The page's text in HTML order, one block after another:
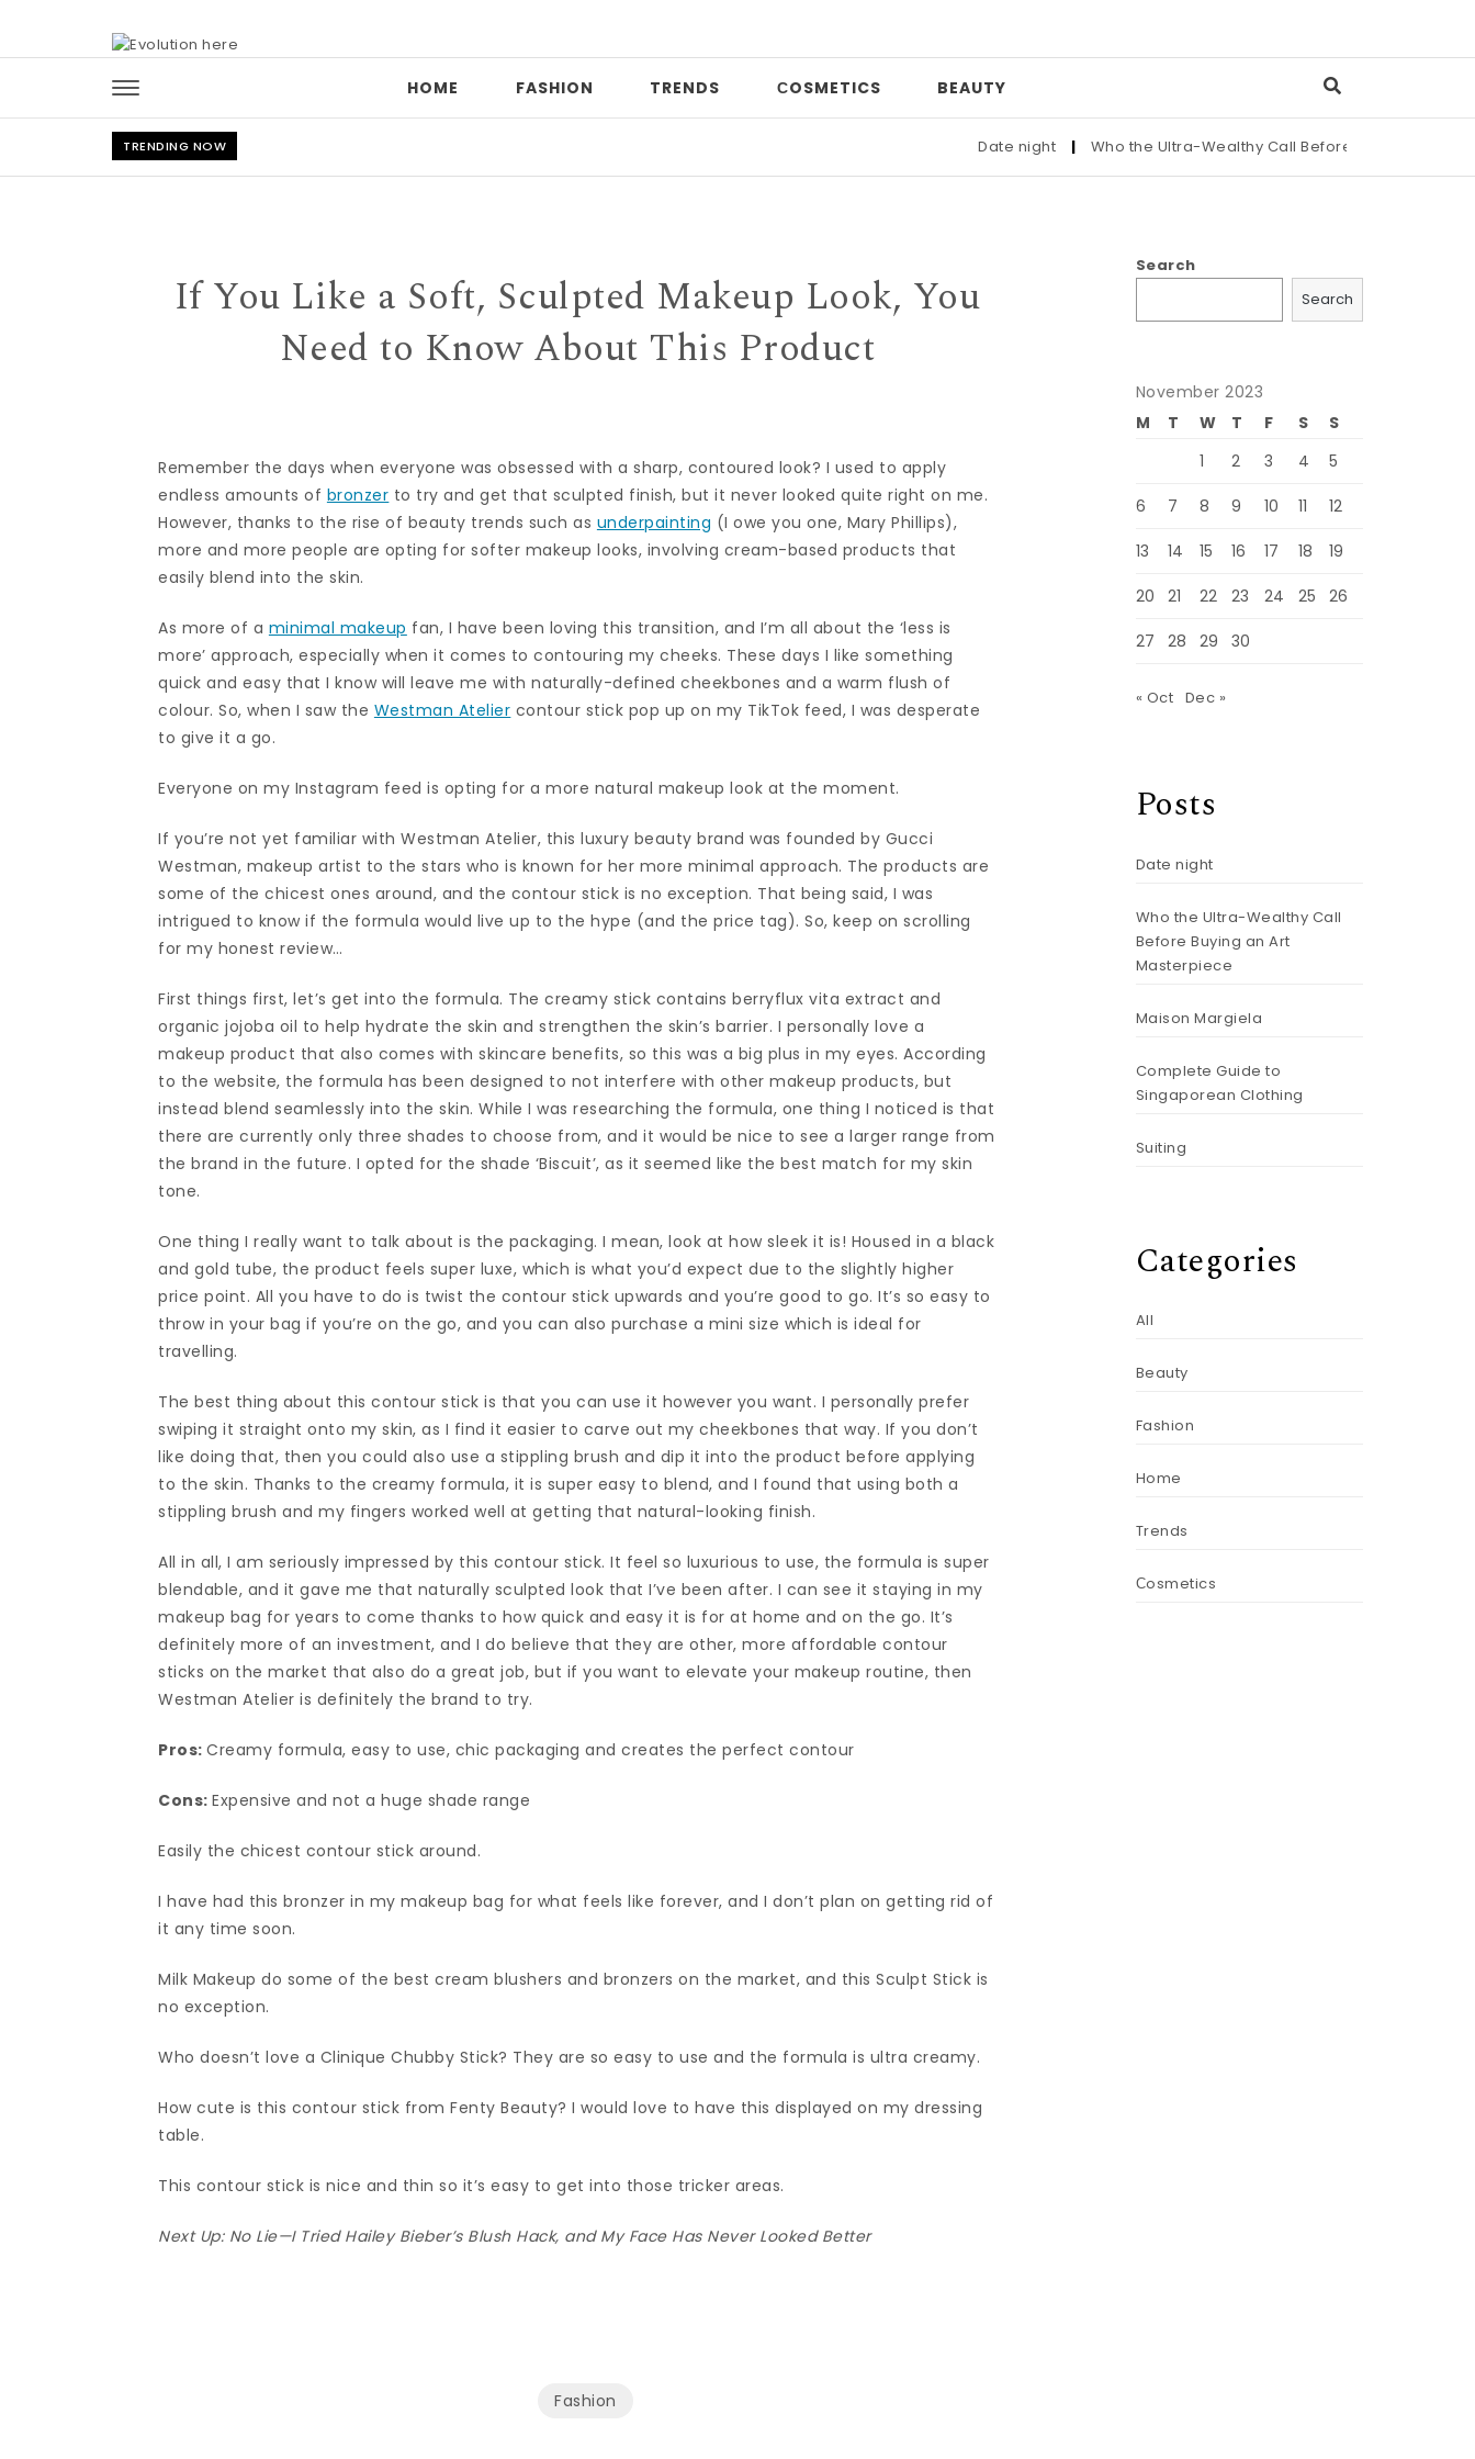
HOME FASHION TRENDS СOSMETICS BEAUTY
TRENDING NOW Date night | Who the Ultra-Wealthy Call Before Buying an Art
If You Like a Soft, Sculpted Makeup Look, You
Need to Know About This Product
Remember the days when everyone was obsessed with a sharp, contoured look? I used to apply
endless amounts of bronzer to try and get that sculpted finish, but it never looked quite right on me.
However, thanks to the rise of beauty trends such as underpainting (I owe you one, Mary Phillips),
more and more people are opting for softer makeup looks, involving cream-based products that
easily blend into the skin.
As more of a minimal makeup fan, I have been loving this transition, and I’m all about the ‘less is
more’ approach, especially when it comes to contouring my cheeks. These days I like something
quick and easy that I know will leave me with naturally-defined cheekbones and a warm flush of
colour. So, when I saw the Westman Atelier contour stick pop up on my TikTok feed, I was desperate
to give it a go.
Everyone on my Instagram feed is opting for a more natural makeup look at the moment.
If you’re not yet familiar with Westman Atelier, this luxury beauty brand was founded by Gucci
Westman, makeup artist to the stars who is known for her more minimal approach. The products are
some of the chicest ones around, and the contour stick is no exception. That being said, I was
intrigued to know if the formula would live up to the hype (and the price tag). So, keep on scrolling
for my honest review…
First things first, let’s get into the formula. The creamy stick contains berryflux vita extract and
organic jojoba oil to help hydrate the skin and strengthen the skin’s barrier. I personally love a
makeup product that also comes with skincare benefits, so this was a big plus in my eyes. According
to the website, the formula has been designed to not interfere with other makeup products, but
instead blend seamlessly into the skin. While I was researching the formula, one thing I noticed is that
there are currently only three shades to choose from, and it would be nice to see a larger range from
the brand in the future. I opted for the shade ‘Biscuit’, as it seemed like the best match for my skin
tone.
One thing I really want to talk about is the packaging. I mean, look at how sleek it is! Housed in a black
and gold tube, the product feels super luxe, which is what you’d expect due to the slightly higher
price point. All you have to do is twist the contour stick upwards and you’re good to go. It’s so easy to
throw in your bag if you’re on the go, and you can also purchase a mini size which is ideal for
travelling.
The best thing about this contour stick is that you can use it however you want. I personally prefer
swiping it straight onto my skin, as I find it easier to carve out my cheekbones that way. If you don’t
like doing that, then you could also use a stippling brush and dip it into the product before applying
to the skin. Thanks to the creamy formula, it is super easy to blend, and I found that using both a
stippling brush and my fingers worked well at getting that natural-looking finish.
All in all, I am seriously impressed by this contour stick. It feel so luxurious to use, the formula is super
blendable, and it gave me that naturally sculpted look that I’ve been after. I can see it staying in my
makeup bag for years to come thanks to how quick and easy it is for at home and on the go. It’s
definitely more of an investment, and I do believe that they are other, more affordable contour
sticks on the market that also do a great job, but if you want to elevate your makeup routine, then
Westman Atelier is definitely the brand to try.
Pros:Creamy formula, easy to use, chic packaging and creates the perfect contour
Cons:Expensive and not a huge shade range
Easily the chicest contour stick around.
I have had this bronzer in my makeup bag for what feels like forever, and I don’t plan on getting rid of
it any time soon.
Milk Makeup do some of the best cream blushers and bronzers on the market, and this Sculpt Stick is
no exception.
Who doesn’t love a Clinique Chubby Stick? They are so easy to use and the formula is ultra creamy.
How cute is this contour stick from Fenty Beauty? I would love to have this displayed on my dressing
table.
This contour stick is nice and thin so it’s easy to get into those tricker areas.
Next Up: No Lie—I Tried Hailey Bieber’s Blush Hack, and My Face Has Never Looked Better
Fashion
Search
Search
November 2023
M
T W T F S
S
1
2 3 4 5
6 7 8 9 10 11 12
13 14 15 16 17 18 19
20 21 22 23 24 25 26
27 28 29 30
« Oct Dec »
Posts
Date night
Who the Ultra-Wealthy Call
Before Buying an Art
Masterpiece
Maison Margiela
Complete Guide to
Singaporean Clothing
Suiting
Categories
All
Beauty
Fashion
Home
Trends
Сosmetics